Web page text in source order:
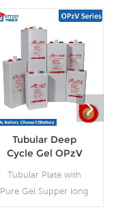
Tubular Deep
Cycle Gel OPzV
Tubular Plate with
Pure Gel Supper long
life Battery, Capacity: